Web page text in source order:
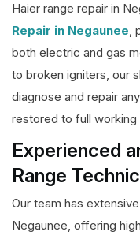
Haier range repair in
Repair in Negaunee,
both electric and gas
to broken igniters, our
diagnose and repair
restored to full working
Experienced
Range
Our team has
Negaunee, offering